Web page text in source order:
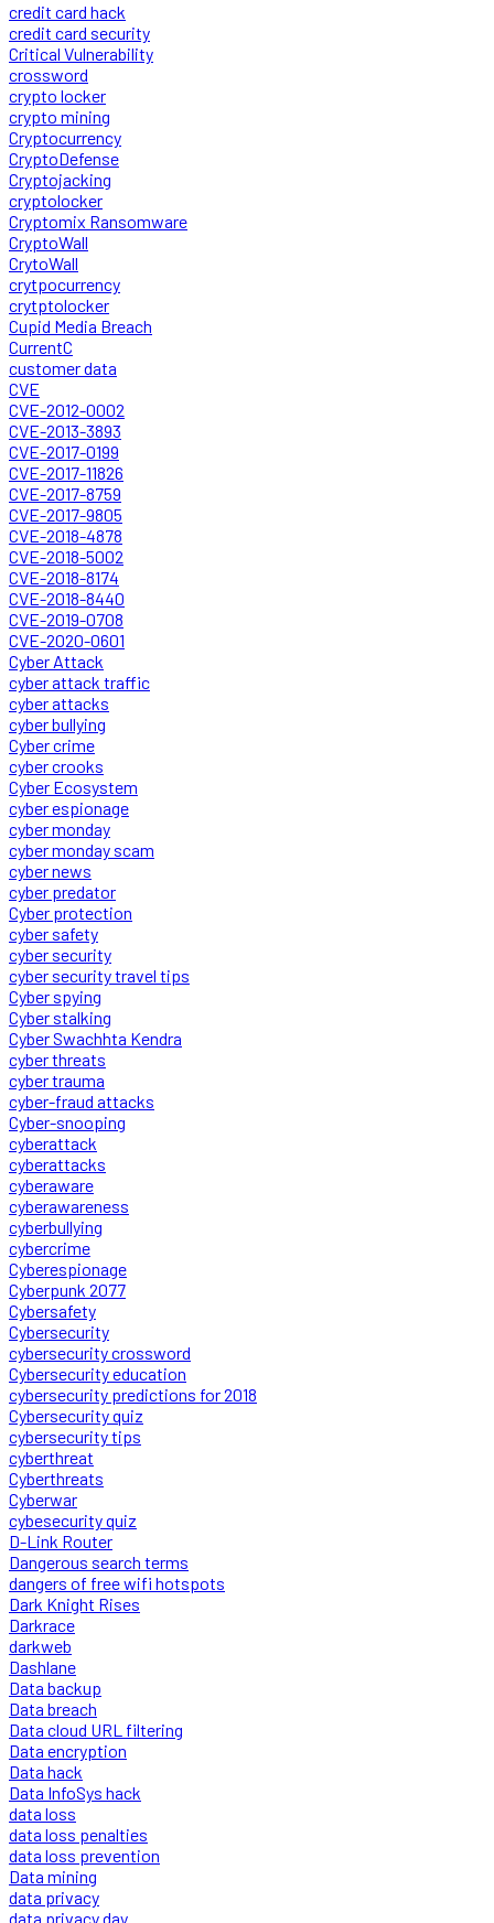
credit card hack
credit card security
Critical Vulnerability
crossword
crypto locker
crypto mining
Cryptocurrency
CryptoDefense
Cryptojacking
cryptolocker
Cryptomix Ransomware
CryptoWall
CrytoWall
crytpocurrency
crytptolocker
Cupid Media Breach
CurrentC
customer data
CVE
CVE-2012-0002
CVE-2013-3893
CVE-2017-0199
CVE-2017-11826
CVE-2017-8759
CVE-2017-9805
CVE-2018-4878
CVE-2018-5002
CVE-2018-8174
CVE-2018-8440
CVE-2019-0708
CVE-2020-0601
Cyber Attack
cyber attack traffic
cyber attacks
cyber bullying
Cyber crime
cyber crooks
Cyber Ecosystem
cyber espionage
cyber monday
cyber monday scam
cyber news
cyber predator
Cyber protection
cyber safety
cyber security
cyber security travel tips
Cyber spying
Cyber stalking
Cyber Swachhta Kendra
cyber threats
cyber trauma
cyber-fraud attacks
Cyber-snooping
cyberattack
cyberattacks
cyberaware
cyberawareness
cyberbullying
cybercrime
Cyberespionage
Cyberpunk 2077
Cybersafety
Cybersecurity
cybersecurity crossword
Cybersecurity education
cybersecurity predictions for 2018
Cybersecurity quiz
cybersecurity tips
cyberthreat
Cyberthreats
Cyberwar
cybesecurity quiz
D-Link Router
Dangerous search terms
dangers of free wifi hotspots
Dark Knight Rises
Darkrace
darkweb
Dashlane
Data backup
Data breach
Data cloud URL filtering
Data encryption
Data hack
Data InfoSys hack
data loss
data loss penalties
data loss prevention
Data mining
data privacy
data privacy day